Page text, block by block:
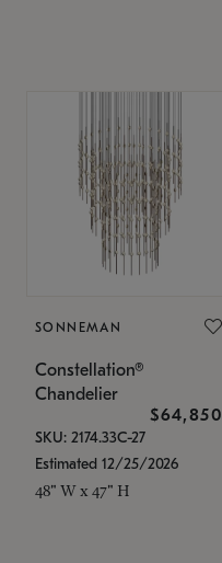
SONNEMAN
Constellation®
Chandelier
$64,850
SKU: 2174.33C-27
Estimated 12/25/2026
48" W x 47" H